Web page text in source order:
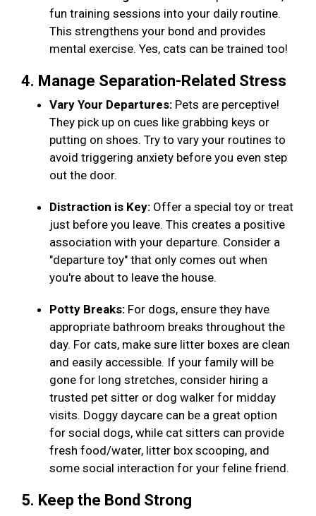
fun training sessions into your daily routine.
This strengthens your bond and provides
mental exercise. Yes, cats can be trained too!
4. Manage Separation-Related Stress
Vary Your Departures: Pets are perceptive!
They pick up on cues like grabbing keys or
putting on shoes. Try to vary your routines to
avoid triggering anxiety before you even step
out the door.
Distraction is Key: Offer a special toy or treat
just before you leave. This creates a positive
association with your departure. Consider a
"departure toy" that only comes out when
you're about to leave the house.
Potty Breaks: For dogs, ensure they have
appropriate bathroom breaks throughout the
day. For cats, make sure litter boxes are clean
and easily accessible. If your family will be
gone for long stretches, consider hiring a
trusted pet sitter or dog walker for midday
visits. Doggy daycare can be a great option
for social dogs, while cat sitters can provide
fresh food/water, litter box scooping, and
some social interaction for your feline friend.
5. Keep the Bond Strong